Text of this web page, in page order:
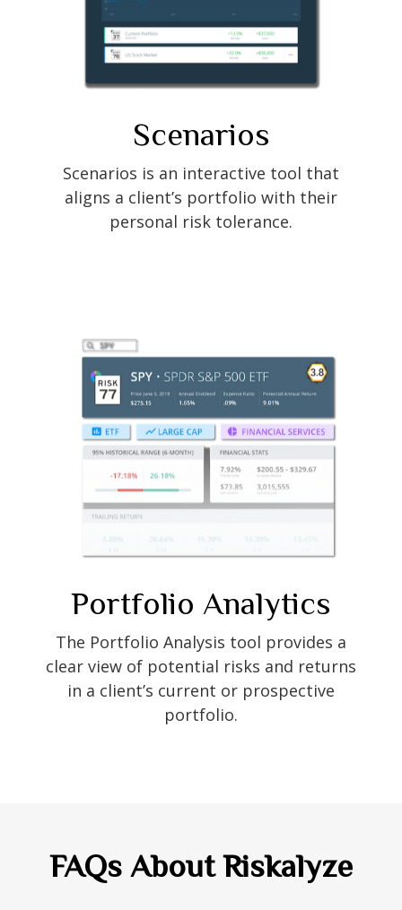
Scenarios
Scenarios is an interactive tool that
aligns a client’s portfolio with their
personal risk tolerance.
Portfolio Analytics
The Portfolio Analysis tool provides a
clear view of potential risks and returns
in a client’s current or prospective
portfolio.
FAQs About Riskalyze